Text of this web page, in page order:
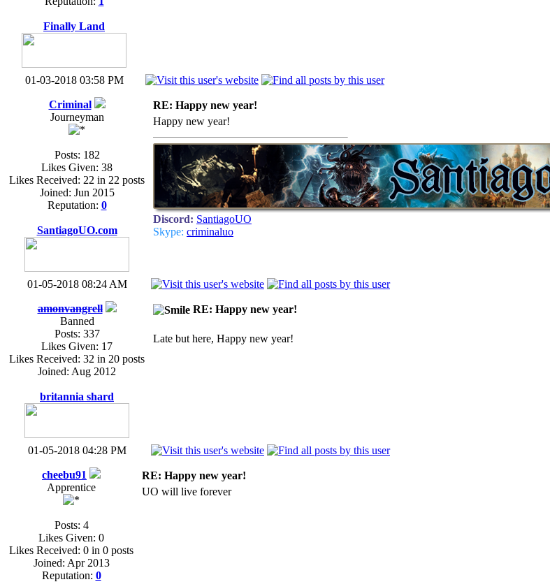
Finally Land
01-03-2018 03:58 PM
Criminal
Journeyman
Posts: 182
Likes Given: 38
Likes Received: 22 in 22 posts
Joined: Jun 2015
Reputation: 0
SantiagoUO.com
RE: Happy new year!
Happy new year!
Discord: SantiagoUO
Skype: criminaluo
01-05-2018 08:24 AM
amonvangrell
Banned
Posts: 337
Likes Given: 17
Likes Received: 32 in 20 posts
Joined: Aug 2012
britannia shard
RE: Happy new year!
Late but here, Happy new year!
01-05-2018 04:28 PM
cheebu91
Apprentice
Posts: 4
Likes Given: 0
Likes Received: 0 in 0 posts
Joined: Apr 2013
Reputation: 0
RE: Happy new year!
UO will live forever